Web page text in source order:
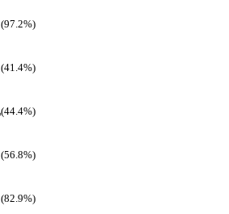
(97.2%)
(41.4%)
(44.4%)
(56.8%)
(82.9%)